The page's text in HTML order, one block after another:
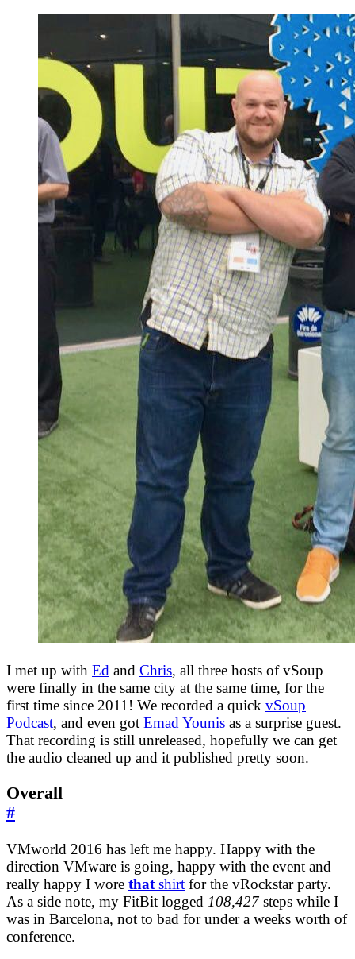
I met up with Ed and Chris, all three hosts of vSoup
were finally in the same city at the same time, for the
first time since 2011! We recorded a quick vSoup
Podcast, and even got Emad Younis as a surprise guest.
That recording is still unreleased, hopefully we can get
the audio cleaned up and it published pretty soon.
Overall
#
VMworld 2016 has left me happy. Happy with the
direction VMware is going, happy with the event and
really happy I wore that shirt for the vRockstar party.
As a side note, my FitBit logged 108,427 steps while I
was in Barcelona, not to bad for under a weeks worth of
conference.